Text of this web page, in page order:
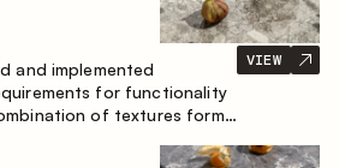
and implemented
for functionality
of textures forms
VIEW